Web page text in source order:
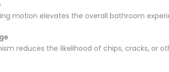
motion elevates the overall bathroom
reduces the likelihood of chips, cracks, or